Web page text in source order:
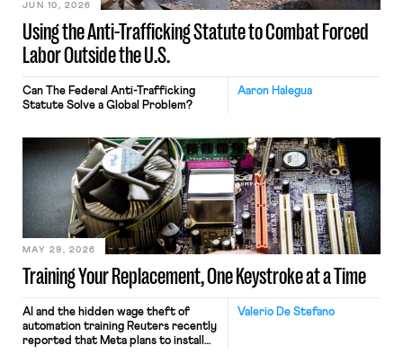
Using the Anti-Trafficking Statute to Combat Forced
Labor Outside the U.S.
JUN 10, 2026
Aaron Halegua
Can The Federal Anti-Trafficking
Statute Solve a Global Problem?
Training Your Replacement, One Keystroke at a Time
MAY 29, 2026
Valerio De Stefano
AI and the hidden wage theft of
automation training Reuters recently
reported that Meta plans to install